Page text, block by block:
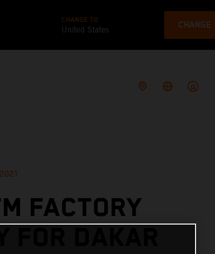
CHANGE TO
United States CHANGE
FACTORY
FOR DAKAR